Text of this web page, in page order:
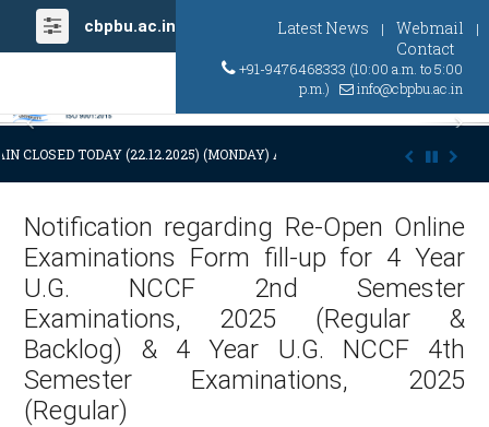
cbpbu.ac.in Latest News | Webmail |
Contact
+91-9476468333 (10:00 a.m. to 5:00
p.m.)
info@cbpbu.ac.in
Previous
CLOSED TODAY (22.12.2025) (MONDAY) AT 03:00 P.M. DUE TO SUDDEN
Notification regarding Re-Open Online
Examinations Form fill-up for 4 Year
U.G. NCCF 2nd Semester
Examinations, 2025 (Regular &
Backlog) & 4 Year U.G. NCCF 4th
Semester Examinations, 2025
(Regular)